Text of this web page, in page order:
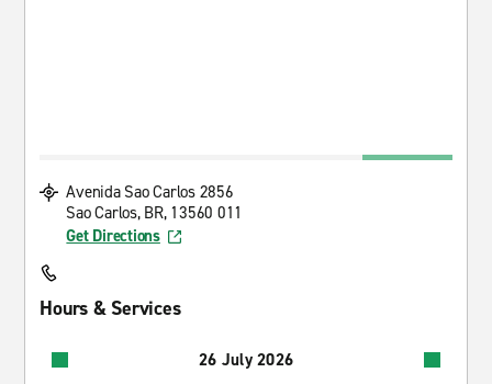
Avenida Sao Carlos 2856
Sao Carlos, BR, 13560 011
Get Directions
Hours & Services
26 July 2026